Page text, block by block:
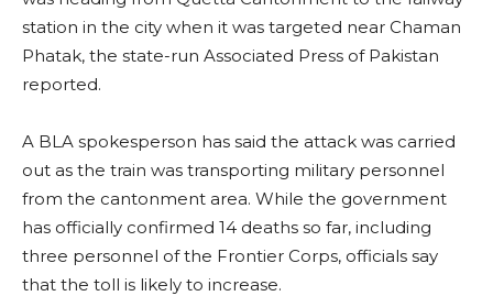
station in the city when it was targeted near Chaman
Phatak, the state-run Associated Press of Pakistan
reported.
A BLA spokesperson has said the attack was carried
out as the train was transporting military personnel
from the cantonment area. While the government
has officially confirmed 14 deaths so far, including
three personnel of the Frontier Corps, officials say
that the toll is likely to increase.